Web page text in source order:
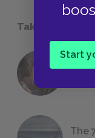
Start
Take a Study
18
The